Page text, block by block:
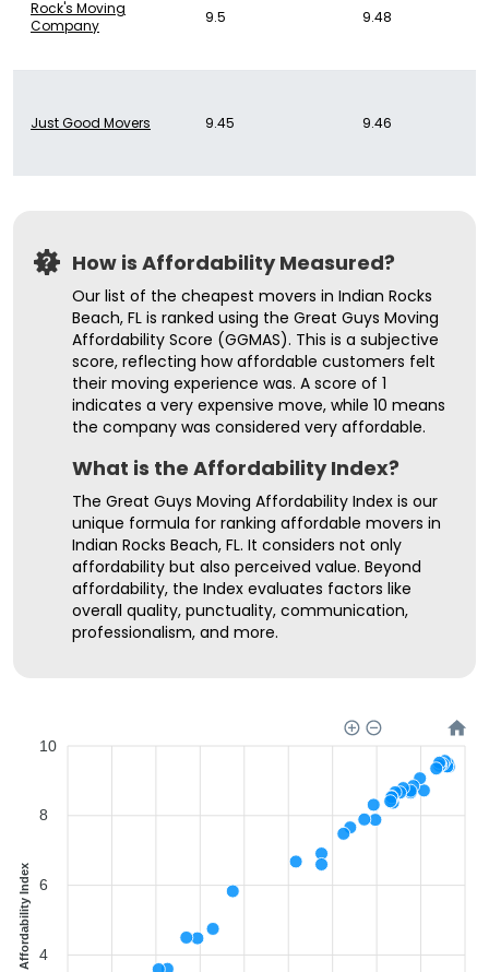
Rock's Moving
Company
9.5 9.48
Just Good Movers 9.45 9.46
How is Affordability Measured?
Our list of the cheapest movers in Indian Rocks
Beach, FL is ranked using the Great Guys Moving
Affordability Score (GGMAS). This is a subjective
score, reflecting how affordable customers felt
their moving experience was. A score of 1
indicates a very expensive move, while 10 means
the company was considered very affordable.
What is the Affordability Index?
The Great Guys Moving Affordability Index is our
unique formula for ranking affordable movers in
Indian Rocks Beach, FL. It considers not only
affordability but also perceived value. Beyond
affordability, the Index evaluates factors like
overall quality, punctuality, communication,
professionalism, and more.
10
8
6
4
Affordability Index